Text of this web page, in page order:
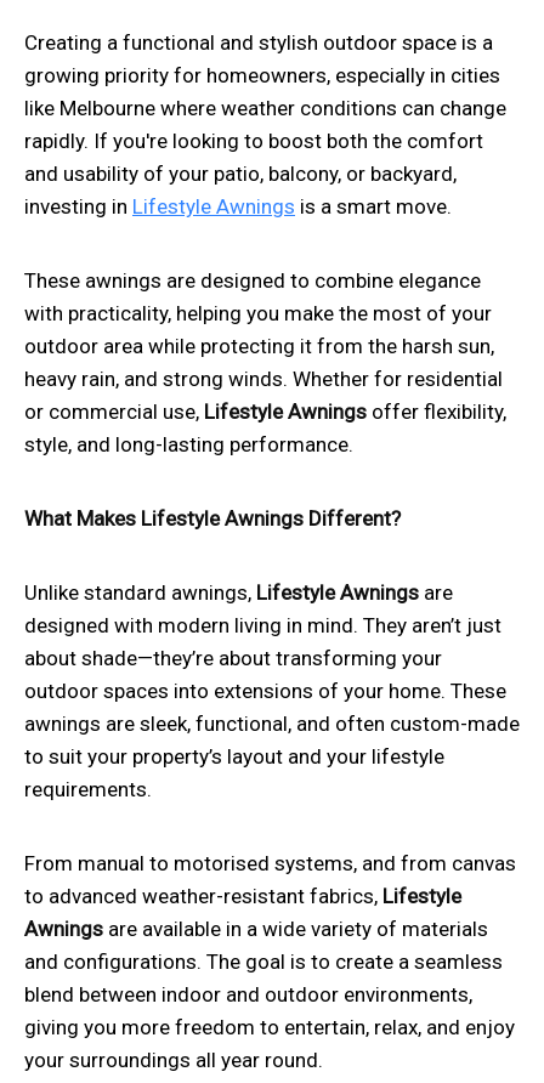
Creating a functional and stylish outdoor space is a
growing priority for homeowners, especially in cities
like Melbourne where weather conditions can change
rapidly. If you're looking to boost both the comfort
and usability of your patio, balcony, or backyard,
investing in Lifestyle Awnings is a smart move.
These awnings are designed to combine elegance
with practicality, helping you make the most of your
outdoor area while protecting it from the harsh sun,
heavy rain, and strong winds. Whether for residential
or commercial use, Lifestyle Awnings offer flexibility,
style, and long-lasting performance.
What Makes Lifestyle Awnings Different?
Unlike standard awnings, Lifestyle Awnings are
designed with modern living in mind. They aren’t just
about shade—they’re about transforming your
outdoor spaces into extensions of your home. These
awnings are sleek, functional, and often custom-made
to suit your property’s layout and your lifestyle
requirements.
From manual to motorised systems, and from canvas
to advanced weather-resistant fabrics, Lifestyle
Awnings are available in a wide variety of materials
and configurations. The goal is to create a seamless
blend between indoor and outdoor environments,
giving you more freedom to entertain, relax, and enjoy
your surroundings all year round.